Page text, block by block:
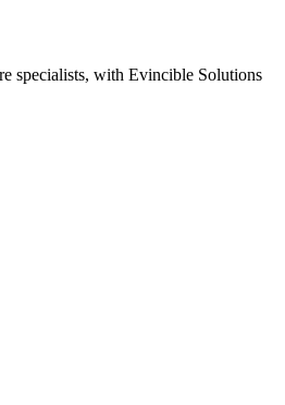
specialists, with Evincible Solutions